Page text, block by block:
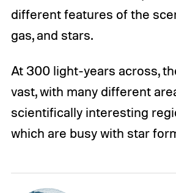
different features of the
gas, and stars.
At 300 light-years across,
vast, with many different
scientifically interesting
which are busy with star